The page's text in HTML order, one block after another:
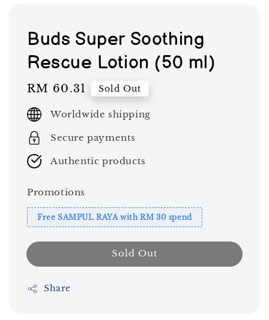
Buds Super Soothing
Rescue Lotion (50 ml)
Regular
price
RM 60.31 Sold Out
Worldwide shipping
Secure payments
Authentic products
Promotions
Free SAMPUL RAYA with RM 30 spend
Sold Out
Share